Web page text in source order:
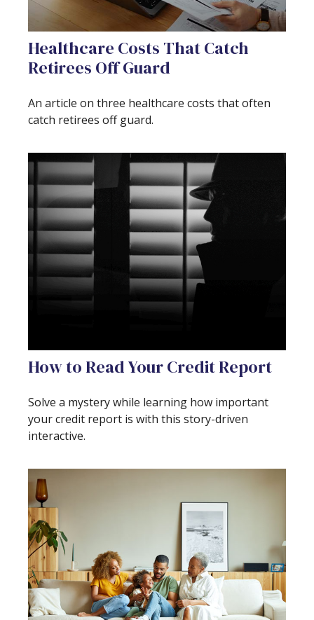
Healthcare Costs That Catch
Retirees Off Guard
An article on three healthcare costs that often
catch retirees off guard.
How to Read Your Credit Report
Solve a mystery while learning how important
your credit report is with this story-driven
interactive.